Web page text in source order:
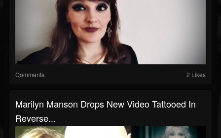
Comments 2 Likes
Marilyn Manson Drops New Video Tattooed In
Reverse...